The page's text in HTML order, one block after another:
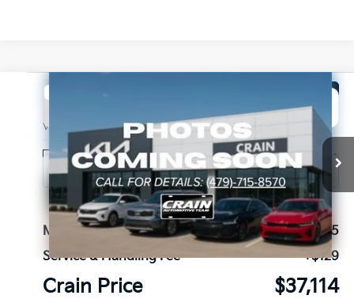
2027
VIN: KNDEECD77V7025928Stock:7KB1121Model:
In Stock Int.
Window Sticker
FINANCE
MSRP:
$36,985
Service & Handling Fee
+$129
Crain Price $37,114